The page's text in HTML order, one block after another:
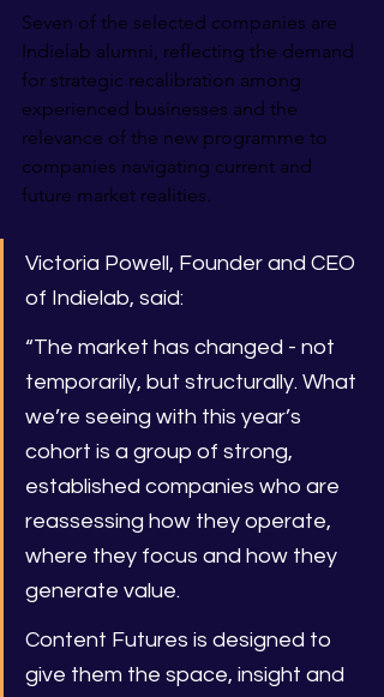
Seven of the selected companies are
Indielab alumni, reflecting the demand
for strategic recalibration among
experienced businesses and the
relevance of the new programme to
companies navigating current and
future market realities.
Victoria Powell, Founder and CEO
of Indielab, said:
“The market has changed - not
temporarily, but structurally. What
we’re seeing with this year’s
cohort is a group of strong,
established companies who are
reassessing how they operate,
where they focus and how they
generate value.
Content Futures is designed to
give them the space, insight and